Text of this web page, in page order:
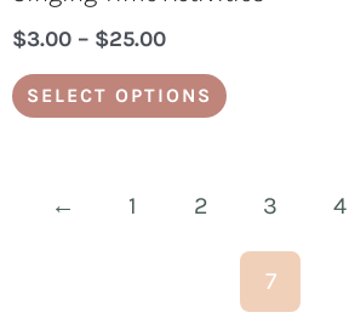
$3.00 – $25.00
SELECT OPTIONS
← 1 2 3 4
7